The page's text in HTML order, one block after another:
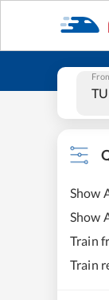
Show
Show
Train
Train